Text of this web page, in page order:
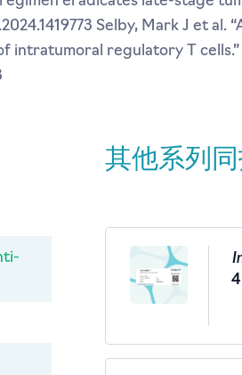
Selby, Mark J et al.
intratumoral regulatory T
其他系列